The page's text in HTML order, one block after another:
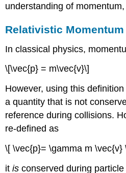
understanding of
Relativistic Momentum
In classical physics,
\[\vec{p} = m\vec{v}\]
However, using this
a quantity that is not
reference during collisions.
re-defined as
\[ \vec{p}= \gamma m \vec{v}
itis conserved during